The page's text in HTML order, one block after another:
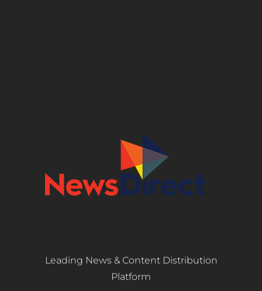
Leading News & Content Distribution
Platform